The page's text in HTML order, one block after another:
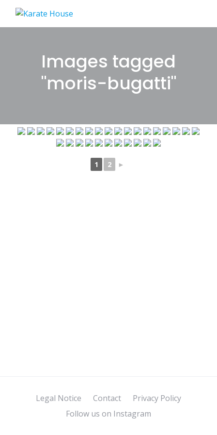
content
Images tagged
"moris-bugatti"
1 2 ►
Legal Notice Contact
Privacy Policy
Follow us on Instagram